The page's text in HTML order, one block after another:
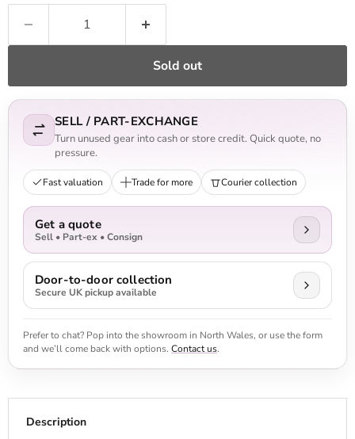
Sold out
SELL / PART-EXCHANGE
Turn unused gear into cash or store credit. Quick quote, no
pressure.
Fast valuation Trade for more Courier collection
Get a quote
Sell • Part-ex • Consign
Door-to-door collection
Secure UK pickup available
Prefer to chat? Pop into the showroom in North Wales, or use the form
and we’ll come back with options. Contact us.
Description